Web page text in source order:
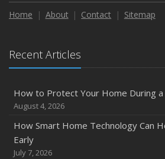
Maintenance
2024
Quick Tips to Protect Your Vehicle
November
How Major Life Events Impact
October
Home About Contact Sitemap
Recent Articles
How to Protect Your Home During
August 4, 2026
How Smart Home Technology Can
Early
July 7, 2026